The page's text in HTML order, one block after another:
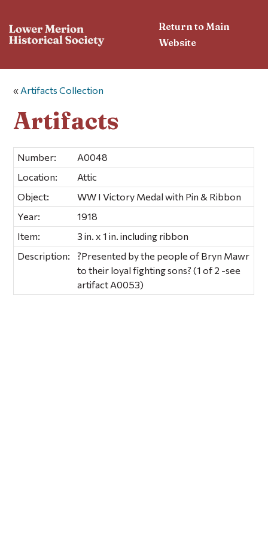
Return to Main
Website
« Artifacts Collection
Artifacts
Number:
A0048
Location:
Attic
Object:
WW I Victory Medal with Pin & Ribbon
Year:
1918
Item:
3 in. x 1 in. including ribbon
Description:
?Presented by the people of Bryn Mawr
to their loyal fighting sons? (1 of 2 -see
artifact A0053)